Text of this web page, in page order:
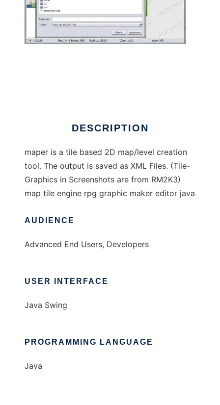
DESCRIPTION
maper is a tile based 2D map/level creation
tool. The output is saved as XML Files. (Tile-
Graphics in Screenshots are from RM2K3)
map tile engine rpg graphic maker editor java
AUDIENCE
Advanced End Users, Developers
USER INTERFACE
Java Swing
PROGRAMMING LANGUAGE
Java